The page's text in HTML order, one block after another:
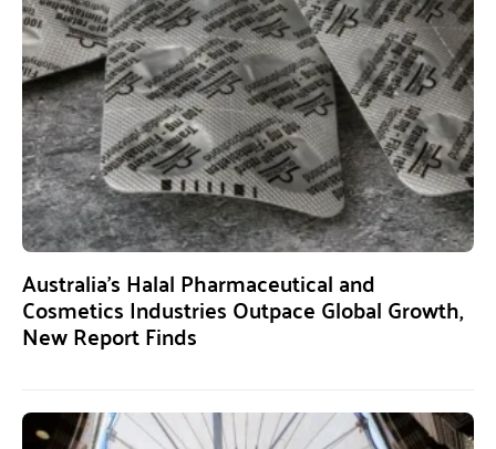
Australia’s Halal Pharmaceutical and
Cosmetics Industries Outpace Global Growth,
New Report Finds